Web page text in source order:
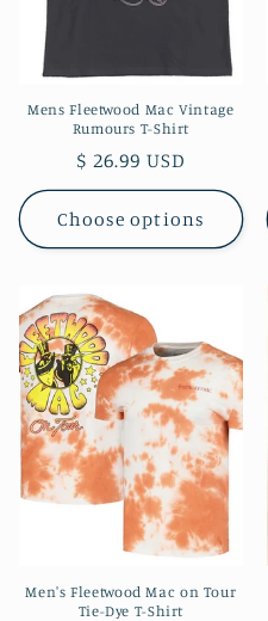
n
Mens Fleetwood Mac Vintage
Rumours T-Shirt
Regular
price
$ 26.99 USD
Choose options
Men's Fleetwood Mac on Tour
Tie-Dye T-Shirt